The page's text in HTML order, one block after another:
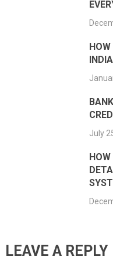
July
LEAVE A REPLY